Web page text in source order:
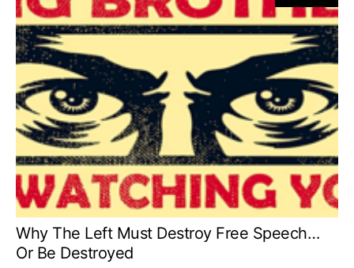
Why The Left Must Destroy Free Speech…
Or Be Destroyed